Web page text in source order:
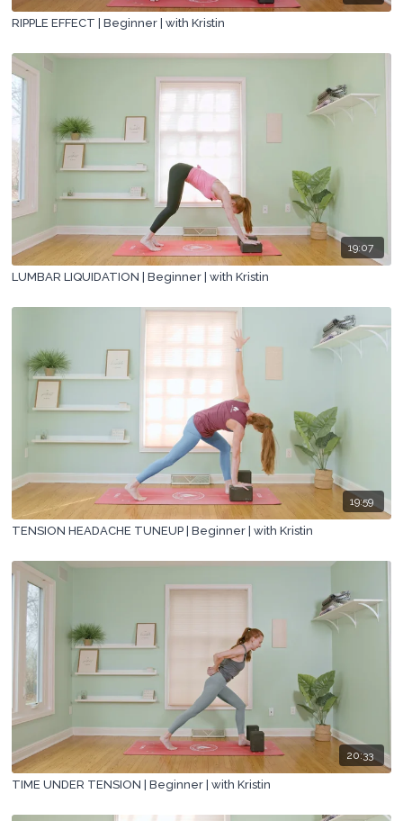
RIPPLE EFFECT | Beginner | with Kristin
19:07
LUMBAR LIQUIDATION | Beginner | with Kristin
19:59
TENSION HEADACHE TUNEUP | Beginner | with Kristin
20:33
TIME UNDER TENSION | Beginner | with Kristin